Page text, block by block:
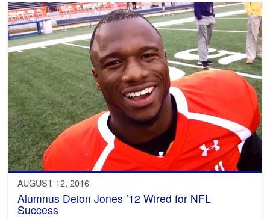
AUGUST 12, 2016
Alumnus Deion Jones ’12 Wired for NFL
Success